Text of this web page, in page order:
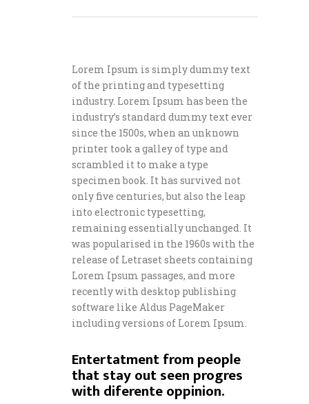
Lorem Ipsum is simply dummy text
of the printing and typesetting
industry. Lorem Ipsum has been the
industry’s standard dummy text ever
since the 1500s, when an unknown
printer took a galley of type and
scrambled it to make a type
specimen book. It has survived not
only five centuries, but also the leap
into electronic typesetting,
remaining essentially unchanged. It
was popularised in the 1960s with the
release of Letraset sheets containing
Lorem Ipsum passages, and more
recently with desktop publishing
software like Aldus PageMaker
including versions of Lorem Ipsum.
Entertatment from people
that stay out seen progres
with diferente oppinion.